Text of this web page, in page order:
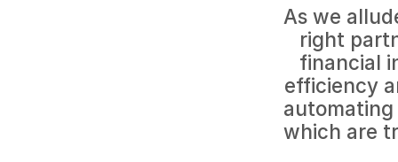
As we
right
financial
efficiency
which are